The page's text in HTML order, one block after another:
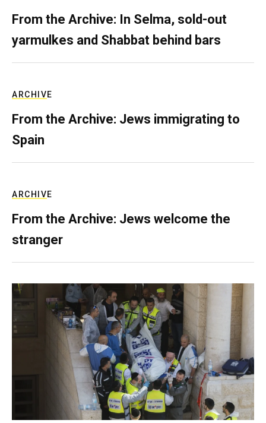
From the Archive: In Selma, sold-out
yarmulkes and Shabbat behind bars
ARCHIVE
From the Archive: Jews immigrating to
Spain
ARCHIVE
From the Archive: Jews welcome the
stranger